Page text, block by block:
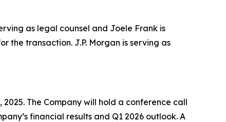
as legal counsel and Joele Frank is
the transaction. J.P. Morgan is serving as
The Company will hold a conference call
financial results and Q1 2026 outlook. A